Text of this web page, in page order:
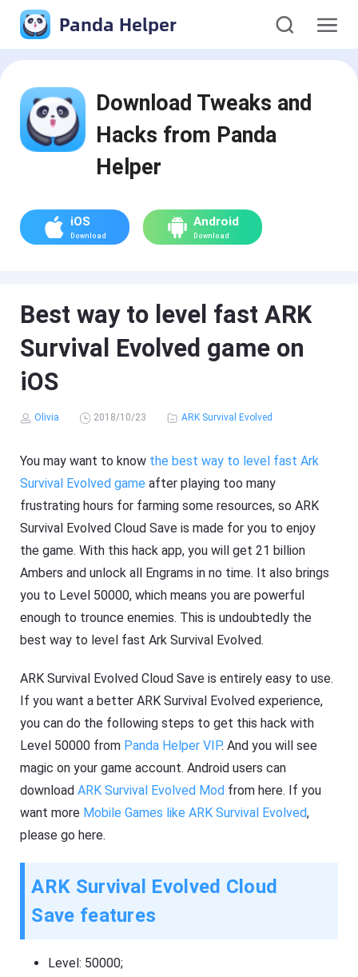
Panda Helper
Download Tweaks and
Hacks from Panda
Helper
iOS
Download
Android
Download
Best way to level fast ARK
Survival Evolved game on
iOS
Olivia 2018/10/23 ARK Survival Evolved
You may want to know the best way to level fast Ark
Survival Evolved game after playing too many
frustrating hours for farming some resources, so ARK
Survival Evolved Cloud Save is made for you to enjoy
the game. With this hack app, you will get 21 billion
Ambers and unlock all Engrams in no time. It also brings
you to Level 50000, which means you are powerful
enough to trounce enemies. This is undoubtedly the
best way to level fast Ark Survival Evolved.
ARK Survival Evolved Cloud Save is entirely easy to use.
If you want a better ARK Survival Evolved experience,
you can do the following steps to get this hack with
Level 50000 from Panda Helper VIP. And you will see
magic on your game account. Android users can
downloadARK Survival Evolved Mod from here. If you
want more Mobile Games like ARK Survival Evolved,
please go here.
ARK Survival Evolved Cloud
Save features
Level: 50000;